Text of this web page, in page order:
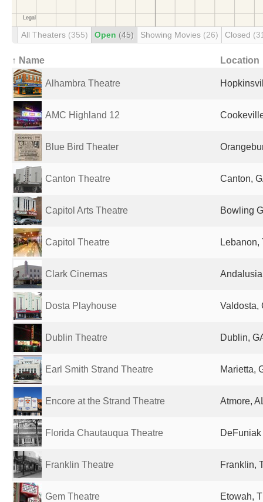
All Theaters (355) Open (45) Showing Movies (26) Closed
↑ Name Location
Alhambra Theatre
AMC Highland 12
Blue Bird Theater
Canton Theatre Canton,
Capitol Arts Theatre Bowling
Capitol Theatre Lebanon,
Clark Cinemas
Dosta Playhouse Valdosta,
Dublin Theatre Dublin,
Earl Smith Strand Theatre Marietta,
Encore at the Strand Theatre Atmore,
Florida Chautauqua Theatre
Franklin Theatre Franklin,
Gem Theatre Etowah,